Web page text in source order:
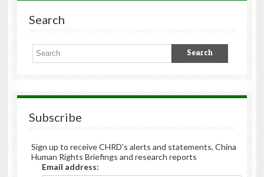
Search
Subscribe
Sign up to receive CHRD's alerts and statements, China
Human Rights Briefings and research reports
Email address: